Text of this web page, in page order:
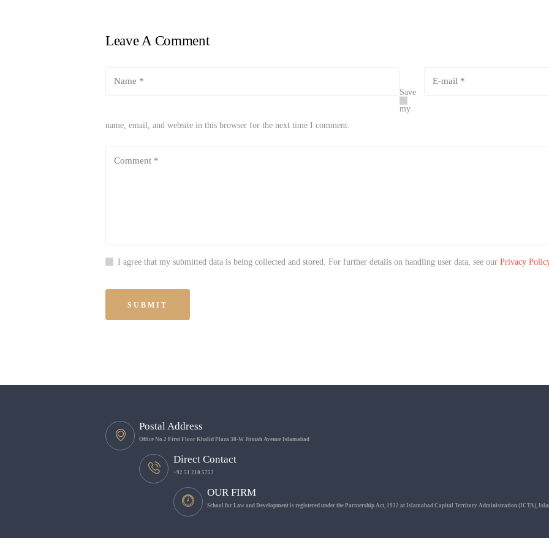
Leave A Comment
Save
my
name, email, and website in this browser for the next time I comment.
I agree that my submitted data is being collected and stored. For further details on handling user data, see our Privacy
Postal Address
Office No.2 First Floor Khalid Plaza 38-W Jinnah Avenue Islamabad
Direct Contact
+92 51 210 5757
OUR FIRM
School for Law and Development is registered under the Partnership Act, 1932 at Islamabad Capital Territory Administration (ICTA),